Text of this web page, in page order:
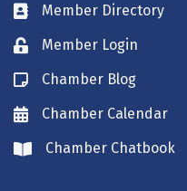
Business card icon
Member Directory
Lock iconMember Login
Blog icon
Chamber Blog
Envelope icon
Chamber Calendar
Envelope icon
Chamber Chatbook